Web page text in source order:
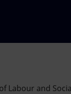
Labour and